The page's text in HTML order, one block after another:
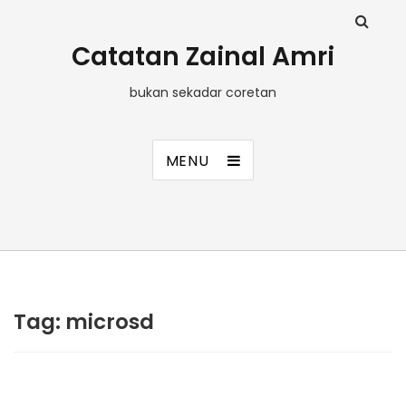
Catatan Zainal Amri
bukan sekadar coretan
MENU
Tag: microsd